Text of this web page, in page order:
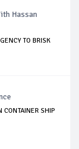
Hassan
TO BRISK
CONTAINER SHIP